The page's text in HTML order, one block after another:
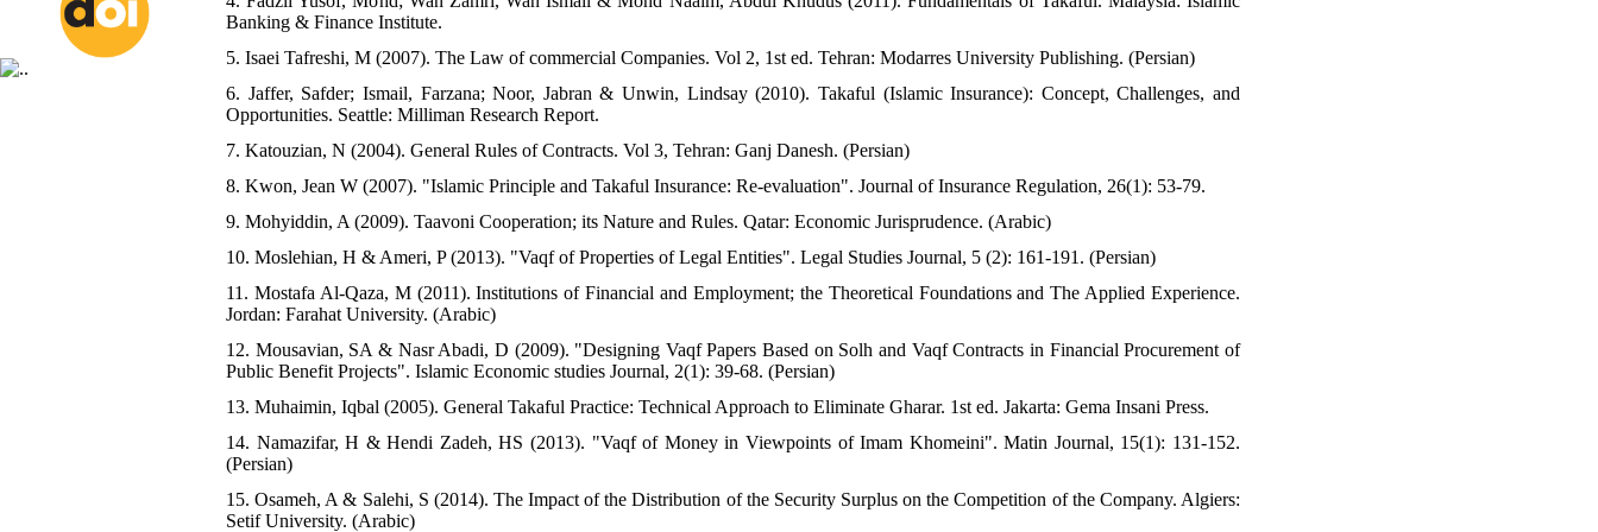
Banking & Finance Institute.
5. Isaei Tafreshi, M (2007). The Law of commercial Companies. Vol 2, 1st ed. Tehran: Modarres University Publishing. (Persian)
6. Jaffer, Safder; Ismail, Farzana; Noor, Jabran & Unwin, Lindsay (2010). Takaful (Islamic Insurance): Concept, Challenges, and
Opportunities. Seattle: Milliman Research Report.
7. Katouzian, N (2004). General Rules of Contracts. Vol 3, Tehran: Ganj Danesh. (Persian)
8. Kwon, Jean W (2007). "Islamic Principle and Takaful Insurance: Re-evaluation". Journal of Insurance Regulation, 26(1): 53-79.
9. Mohyiddin, A (2009). Taavoni Cooperation; its Nature and Rules. Qatar: Economic Jurisprudence. (Arabic)
10. Moslehian, H & Ameri, P (2013). "Vaqf of Properties of Legal Entities". Legal Studies Journal, 5 (2): 161-191. (Persian)
11. Mostafa Al-Qaza, M (2011). Institutions of Financial and Employment; the Theoretical Foundations and The Applied Experience.
Jordan: Farahat University. (Arabic)
12. Mousavian, SA & Nasr Abadi, D (2009). "Designing Vaqf Papers Based on Solh and Vaqf Contracts in Financial Procurement of
Public Benefit Projects". Islamic Economic studies Journal, 2(1): 39-68. (Persian)
13. Muhaimin, Iqbal (2005). General Takaful Practice: Technical Approach to Eliminate Gharar. 1st ed. Jakarta: Gema Insani Press.
14. Namazifar, H & Hendi Zadeh, HS (2013). "Vaqf of Money in Viewpoints of Imam Khomeini". Matin Journal, 15(1): 131-152.
(Persian)
15. Osameh, A & Salehi, S (2014). The Impact of the Distribution of the Security Surplus on the Competition of the Company. Algiers:
Setif University. (Arabic)